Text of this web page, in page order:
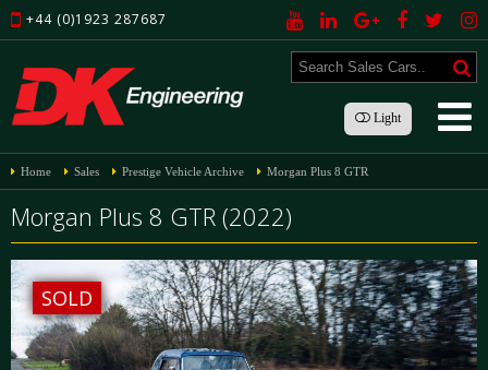
+44 (0)1923 287687
Light
Home Sales Prestige Vehicle Archive Morgan Plus 8 GTR
Morgan Plus 8 GTR (2022)
SOLD